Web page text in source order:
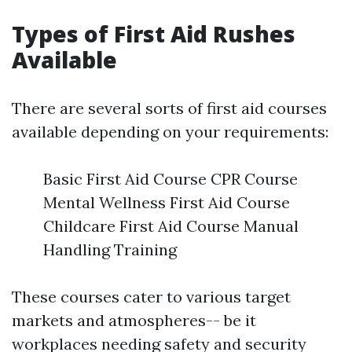
Types of First Aid Rushes
Available
There are several sorts of first aid courses
available depending on your requirements:
Basic First Aid Course CPR Course
Mental Wellness First Aid Course
Childcare First Aid Course Manual
Handling Training
These courses cater to various target
markets and atmospheres-- be it
workplaces needing safety and security